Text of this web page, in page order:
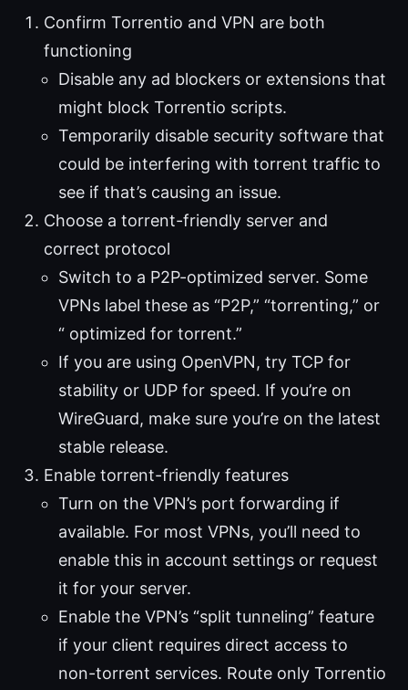
Confirm Torrentio and VPN are both
functioning
Disable any ad blockers or extensions that
might block Torrentio scripts.
Temporarily disable security software that
could be interfering with torrent traffic to
see if that’s causing an issue.
Choose a torrent-friendly server and
correct protocol
Switch to a P2P-optimized server. Some
VPNs label these as “P2P,” “torrenting,” or
“ optimized for torrent.”
If you are using OpenVPN, try TCP for
stability or UDP for speed. If you’re on
WireGuard, make sure you’re on the latest
stable release.
Enable torrent-friendly features
Turn on the VPN’s port forwarding if
available. For most VPNs, you’ll need to
enable this in account settings or request
it for your server.
Enable the VPN’s “split tunneling” feature
if your client requires direct access to
non-torrent services. Route only Torrentio